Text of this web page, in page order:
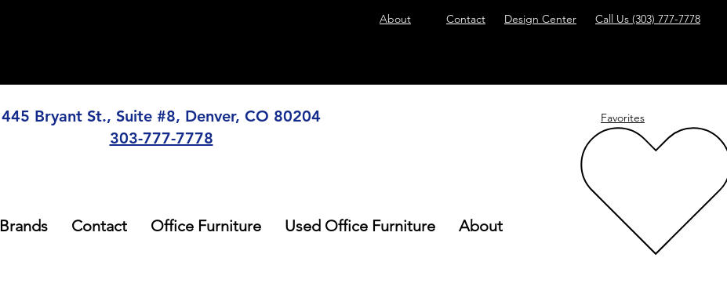
About Contact Design Center Call Us (303) 777-7778
445 Bryant St., Suite #8, Denver, CO 80204
303-777-7778
Favorites
Brands Contact Office Furniture Used Office Furniture About